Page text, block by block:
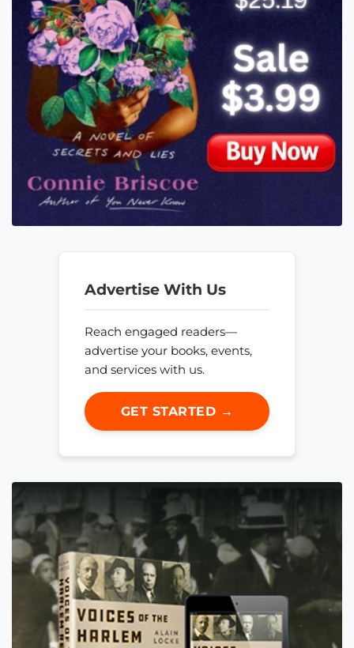
Advertise With Us
Reach engaged readers—
advertise your books, events,
and services with us.
GET STARTED →